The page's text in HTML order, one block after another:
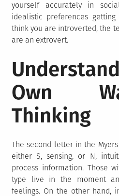
yourself accurately in
idealistic preferences
think you are introverted, the
are an extrovert.
Own
Thinking
The second letter in the
either S, sensing, or N,
process information. Those
type live in the moment
feelings. On the other hand,